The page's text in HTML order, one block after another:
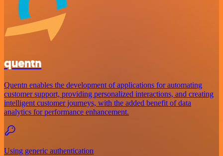
quentn
Quentn enables the development of applications for automating
customer support, providing personalized interactions, and creating
intelligent customer journeys, with the added benefit of data
analytics for performance enhancement.
Using generic authentication